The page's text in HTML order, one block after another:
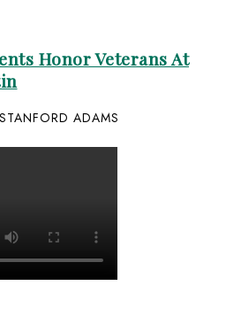
Honor Veterans At
ADAMS